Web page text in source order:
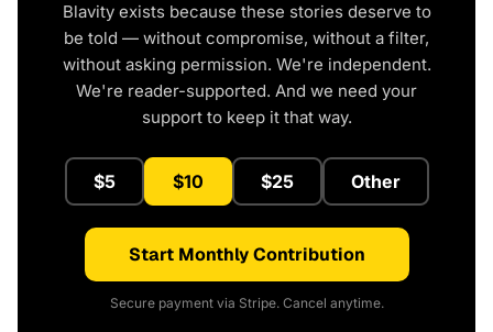
Blavity exists because these stories deserve to
be told — without compromise, without a filter,
without asking permission. We're independent.
We're reader-supported. And we need your
support to keep it that way.
$5 $10 $25 Other
Start Monthly Contribution
Secure payment via Stripe. Cancel anytime.